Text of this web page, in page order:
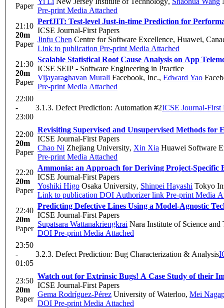
Paper
Pre-print Media Attached
21:10
20m
Paper
PerfJIT: Test-level Just-in-time Prediction for
ICSE Journal-First Papers
Jinfu Chen Centre for Software Excellence, Huawei,
Link to publication Pre-print Media Attached
21:30
20m
Paper
Scalable Statistical Root Cause Analysis on App
ICSE SEIP - Software Engineering in Practice
Vijayaraghavan Murali Facebook, Inc., Edward Yao
Pre-print Media Attached
22:00
-
23:00
3.1.3. Defect Prediction: Automation #2ICSE Journal-First
22:00
20m
Paper
Revisiting Supervised and Unsupervised Methods
ICSE Journal-First Papers
Chao Ni Zhejiang University, Xin Xia Huawei Software
Pre-print Media Attached
22:20
20m
Paper
Ammonia: an Approach for Deriving Project-Specific
ICSE Journal-First Papers
Yoshiki Higo Osaka University, Shinpei Hayashi Tokyo
Link to publication DOI Authorizer link Pre-print Media
22:40
20m
Paper
Predicting Defective Lines Using a Model-Agnostic
ICSE Journal-First Papers
Supatsara Wattanakriengkrai Nara Institute of Science and
DOI Pre-print Media Attached
23:50
-
01:05
3.2.3. Defect Prediction: Bug Characterization & Analysis
23:50
20m
Paper
Watch out for Extrinsic Bugs! A Case Study of their
ICSE Journal-First Papers
Gema Rodríguez-Pérez University of Waterloo, Mei
DOI Pre-print Media Attached